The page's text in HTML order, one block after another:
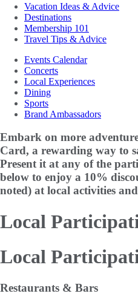
Vacation Ideas & Advice
Destinations
Membership 101
Travel Tips & Advice
Events Calendar
Concerts
Local Experiences
Dining
Sports
Brand Ambassadors
Embark on more
Card, a rewarding way to
Present it at any of the
below to enjoy a 10%
noted) at local activities
Local
Local
Restaurants & Bars